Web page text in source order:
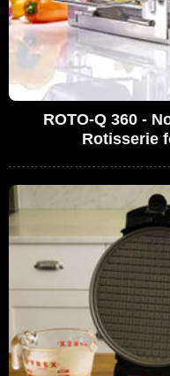
ROTO-Q 360 -
Rotisserie